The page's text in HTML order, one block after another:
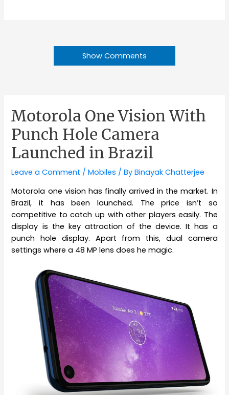
Show Comments
Motorola One Vision With
Punch Hole Camera
Launched in Brazil
Leave a Comment /Mobiles / ByBinayak Chatterjee
Motorola one vision has finally arrived in the market. In
Brazil, it has been launched. The price isn’t so
competitive to catch up with other players easily. The
display is the key attraction of the device. It has a
punch hole display. Apart from this, dual camera
settings where a 48 MP lens does he magic.